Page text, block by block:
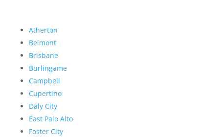
Atherton
Belmont
Brisbane
Burlingame
Campbell
Cupertino
Daly City
East Palo Alto
Foster City